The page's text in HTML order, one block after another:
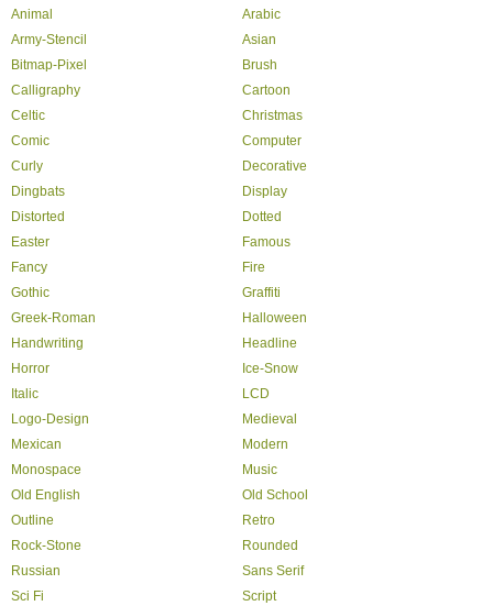
Animal
Arabic
Army-Stencil
Asian
Bitmap-Pixel
Brush
Calligraphy
Cartoon
Celtic
Christmas
Comic
Computer
Curly
Decorative
Dingbats
Display
Distorted
Dotted
Easter
Famous
Fancy
Fire
Gothic
Graffiti
Greek-Roman
Halloween
Handwriting
Headline
Horror
Ice-Snow
Italic
LCD
Logo-Design
Medieval
Mexican
Modern
Monospace
Music
Old English
Old School
Outline
Retro
Rock-Stone
Rounded
Russian
Sans Serif
Sci Fi
Script